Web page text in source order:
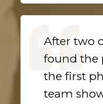
After two
found the
the first
team